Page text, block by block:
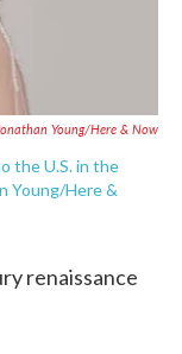
Young/Here & Now
the U.S. in the
Young/Here &
renaissance